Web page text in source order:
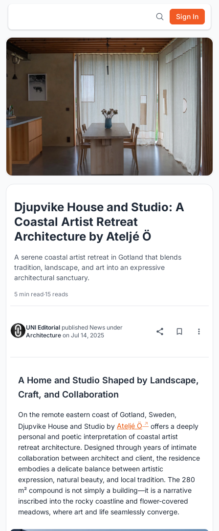
Sign In
Djupvike House and Studio: A
Coastal Artist Retreat
Architecture by Ateljé Ö
A serene coastal artist retreat in Gotland that blends
tradition, landscape, and art into an expressive
architectural sanctuary.
5 min read·15 reads
UNI Editorial published News under
Architecture on Jul 14, 2025
A Home and Studio Shaped by Landscape,
Craft, and Collaboration
On the remote eastern coast of Gotland, Sweden,
Djupvike House and Studio by Ateljé Ö
offers a deeply
personal and poetic interpretation of coastal artist
retreat architecture. Designed through years of intimate
collaboration between architect and client, the residence
embodies a delicate balance between artistic
expression, natural beauty, and local tradition. The 280
m² compound is not simply a building—it is a narrative
inscribed into the rocky coastline and flower-covered
meadows, where art and life seamlessly converge.